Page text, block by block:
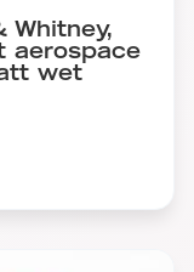
aerospace
wet